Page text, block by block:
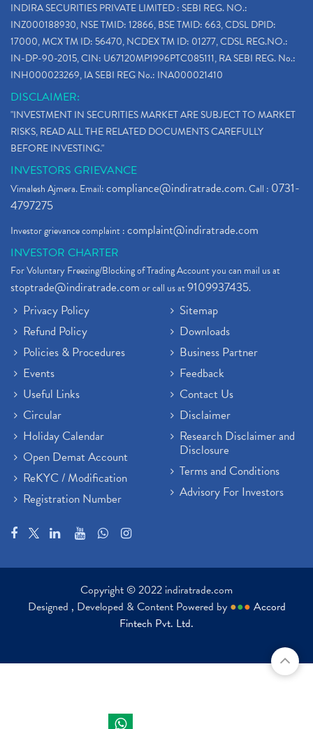
INDIRA SECURITIES PRIVATE LIMITED : SEBI REG. NO.:
INZ000188930, NSE TMID: 12866, BSE TMID: 663, CDSL DPID:
17000, MCX TM ID: 56470, NCDEX TM ID: 01277, CDSL REG.NO.:
IN-DP-90-2015, CIN: U67120MP1996PTC085111, RA SEBI REG. No.:
INH000023269, IA SEBI REG No.: INA000021410
DISCLAIMER:
"INVESTMENT IN SECURITIES MARKET ARE SUBJECT TO MARKET
RISKS, READ ALL THE RELATED DOCUMENTS CAREFULLY
BEFORE INVESTING."
INVESTORS GRIEVANCE
Vimalesh Ajmera. Email:compliance@indiratrade.com. Call : 0731-
4797275
Investor grievance complaint :complaint@indiratrade.com
INVESTOR CHARTER
For Voluntary Freezing/Blocking of Trading Account you can mail us at
stoptrade@indiratrade.comor call us at9109937435.
Privacy Policy
Refund Policy
Policies & Procedures
Events
Useful Links
Circular
Holiday Calendar
Open Demat Account
ReKYC / Modification
Registration Number
Sitemap
Downloads
Business Partner
Feedback
Contact Us
Disclaimer
Research Disclaimer and
Disclosure
Terms and Conditions
Advisory For Investors
Copyright © 2022 indiratrade.com
Designed , Developed & Content Powered by ●●● Accord
Fintech Pvt. Ltd.